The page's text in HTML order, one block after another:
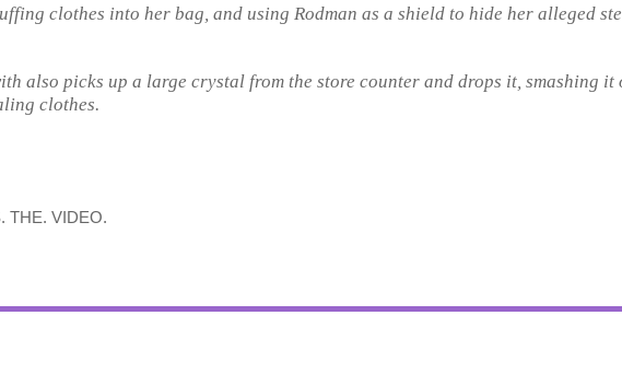
clothes into her bag, and using Rodman as a shield to hide her alleged
also picks up a large crystal from the store counter and drops it, smashing it
clothes.
THE. VIDEO.